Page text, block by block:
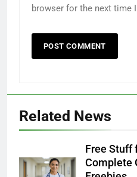
browser for the next time
Related News
Free Stuff
Complete
Ripple
for
29
The
FREEBIES